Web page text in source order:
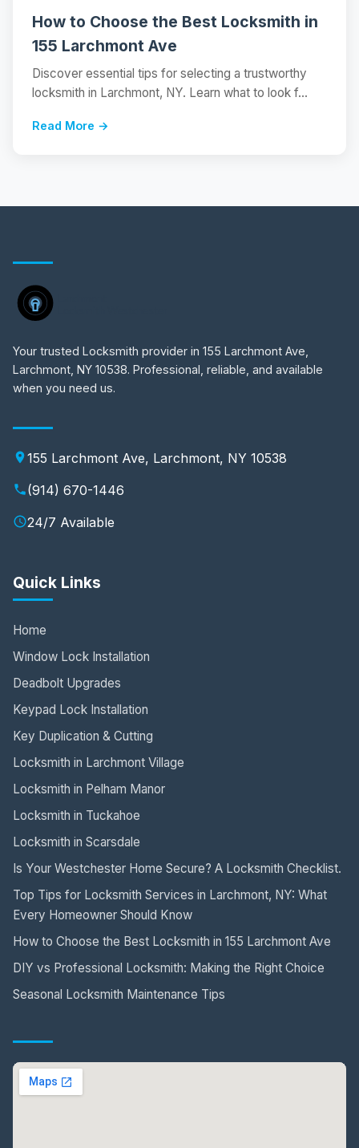
How to Choose the Best Locksmith in
155 Larchmont Ave
Discover essential tips for selecting a trustworthy
locksmith in Larchmont, NY. Learn what to look f...
Read More →
Your trusted Locksmith provider in 155 Larchmont Ave,
Larchmont, NY 10538. Professional, reliable, and available
when you need us.
155 Larchmont Ave, Larchmont, NY 10538
(914) 670-1446
24/7 Available
Quick Links
Home
Window Lock Installation
Deadbolt Upgrades
Keypad Lock Installation
Key Duplication & Cutting
Locksmith in Larchmont Village
Locksmith in Pelham Manor
Locksmith in Tuckahoe
Locksmith in Scarsdale
Is Your Westchester Home Secure? A Locksmith Checklist.
Top Tips for Locksmith Services in Larchmont, NY: What
Every Homeowner Should Know
How to Choose the Best Locksmith in 155 Larchmont Ave
DIY vs Professional Locksmith: Making the Right Choice
Seasonal Locksmith Maintenance Tips